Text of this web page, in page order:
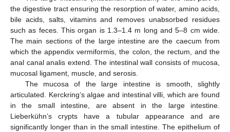
the digestive tract ensuring the resorption of water, amino acids,
bile acids, salts, vitamins and removes unabsorbed residues
such as feces. This organ is 1.3–1.4 m long and 5–8 cm wide.
The main sections of the large intestine are the caecum from
which the appendix vermiformis, the colon, the rectum, and the
anal canal analis extend. The intestinal wall consists of mucosa,
mucosal ligament, muscle, and serosis.
The mucosa of the large intestine is smooth, slightly
articulated. Kerckring’s algae and intestinal villi, which are found
in the small intestine, are absent in the large intestine.
Lieberkühn’s crypts have a tubular appearance and are
significantly longer than in the small intestine. The epithelium of